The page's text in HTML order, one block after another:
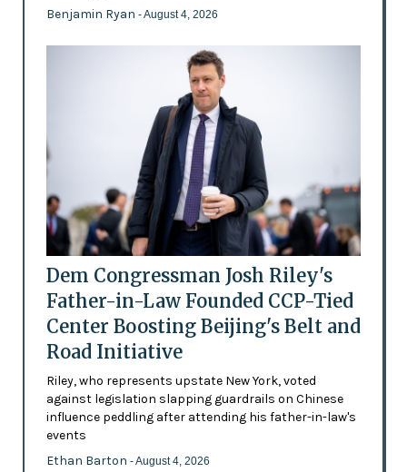
Benjamin Ryan - August 4, 2026
Dem Congressman Josh Riley's
Father-in-Law Founded CCP-Tied
Center Boosting Beijing's Belt and
Road Initiative
Riley, who represents upstate New York, voted
against legislation slapping guardrails on Chinese
influence peddling after attending his father-in-law's
events
Ethan Barton - August 4, 2026